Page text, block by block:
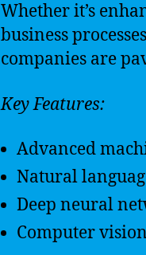
Whether it’s
business
companies are
Key Features:
Advanced
Natural
Deep neural
Computer